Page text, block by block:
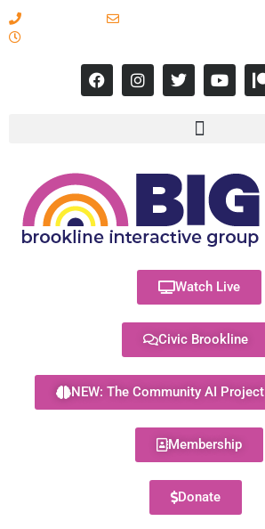
Watch Live
Civic Brookline
NEW: The Community AI Project
Membership
Donate